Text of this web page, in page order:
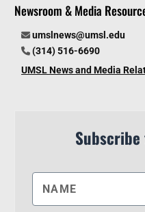
Newsroom & Media
umslnews@umsl.edu
(314) 516-6690
UMSL News and Media
Subscribe